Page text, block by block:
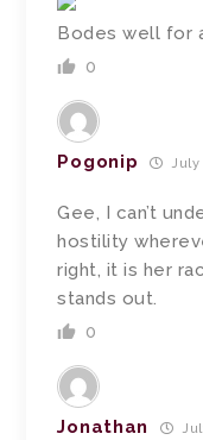
Bodes well for
0
Pogonip July
Gee, I can’t
hostility
right, it is her
stands out.
0
Jonathan